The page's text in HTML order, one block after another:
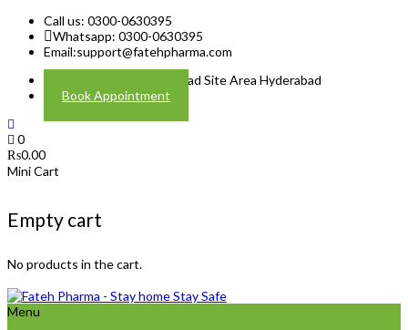
Call us: 0300-0630395
Whatsapp: 0300-0630395
Email:support@fatehpharma.com
Address: Plot A-4 Hali Road Site Area Hyderabad
Book Appointment
0
₨0.00
Mini Cart
Empty cart
No products in the cart.
Menu